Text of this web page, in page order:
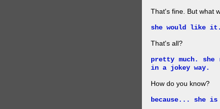
That's fine. But what
she would like
That's all?
pretty much.
in a jokey way.
How do you know?
because... she